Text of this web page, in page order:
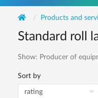
Products and
Standard roll
Show: Producer of
Sort by